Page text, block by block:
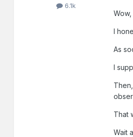
6.1k
I
As
I
That
Wait